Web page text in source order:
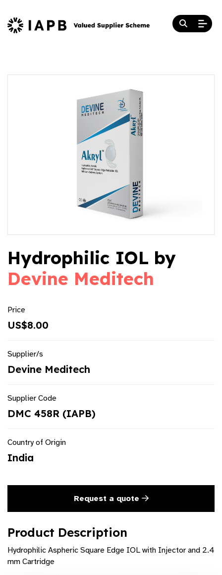
Hydrophilic IOL by
Devine Meditech
Price
US$8.00
Supplier/s
Devine Meditech
Supplier Code
DMC 458R (IAPB)
Country of Origin
India
Request a quote
Product Description
Hydrophilic Aspheric Square Edge IOL with Injector and 2.4
mm Cartridge